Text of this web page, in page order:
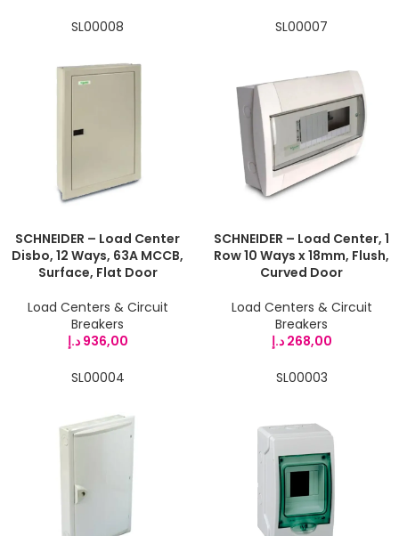
SL00008
SCHNEIDER – Load Center
Disbo, 12 Ways, 63A MCCB,
Surface, Flat Door
Load Centers & Circuit
Breakers
936,00 د.إ
SL00007
SCHNEIDER – Load Center, 1
Row 10 Ways x 18mm, Flush,
Curved Door
Load Centers & Circuit
Breakers
268,00 د.إ
SL00004 SL00003